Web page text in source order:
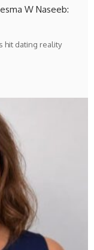
W Naseeb:
hit dating reality